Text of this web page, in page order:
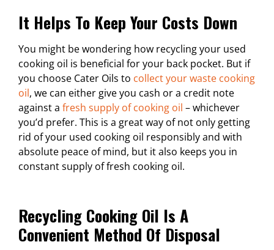
It Helps To Keep Your Costs Down
You might be wondering how recycling your used
cooking oil is beneficial for your back pocket. But if
you choose Cater Oils to collect your waste cooking
oil, we can either give you cash or a credit note
against a fresh supply of cooking oil – whichever
you’d prefer. This is a great way of not only getting
rid of your used cooking oil responsibly and with
absolute peace of mind, but it also keeps you in
constant supply of fresh cooking oil.
Recycling Cooking Oil Is A
Convenient Method Of Disposal